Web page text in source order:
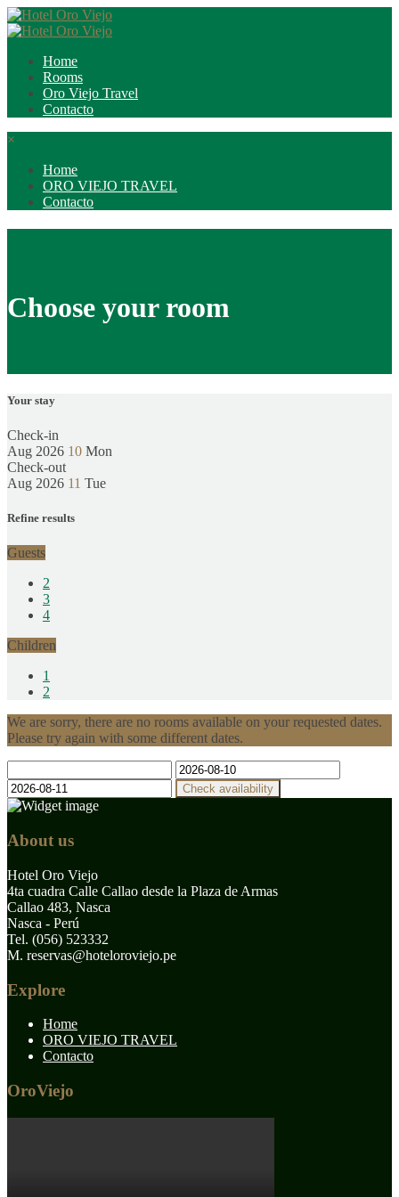
Home
Rooms
Oro Viejo Travel
Contacto
×
Home
ORO VIEJO TRAVEL
Contacto
Choose your room
Your stay
Check-in
Aug 2026 10 Mon
Check-out
Aug 2026 11 Tue
Refine results
Guests
2
3
4
Children
1
2
We are sorry, there are no rooms available on your requested dates.
Please try again with some different dates.
About us
Hotel Oro Viejo
4ta cuadra Calle Callao desde la Plaza de Armas
Callao 483, Nasca
Nasca - Perú
Tel. (056) 523332
M. reservas@hoteloroviejo.pe
Explore
Home
ORO VIEJO TRAVEL
Contacto
OroViejo